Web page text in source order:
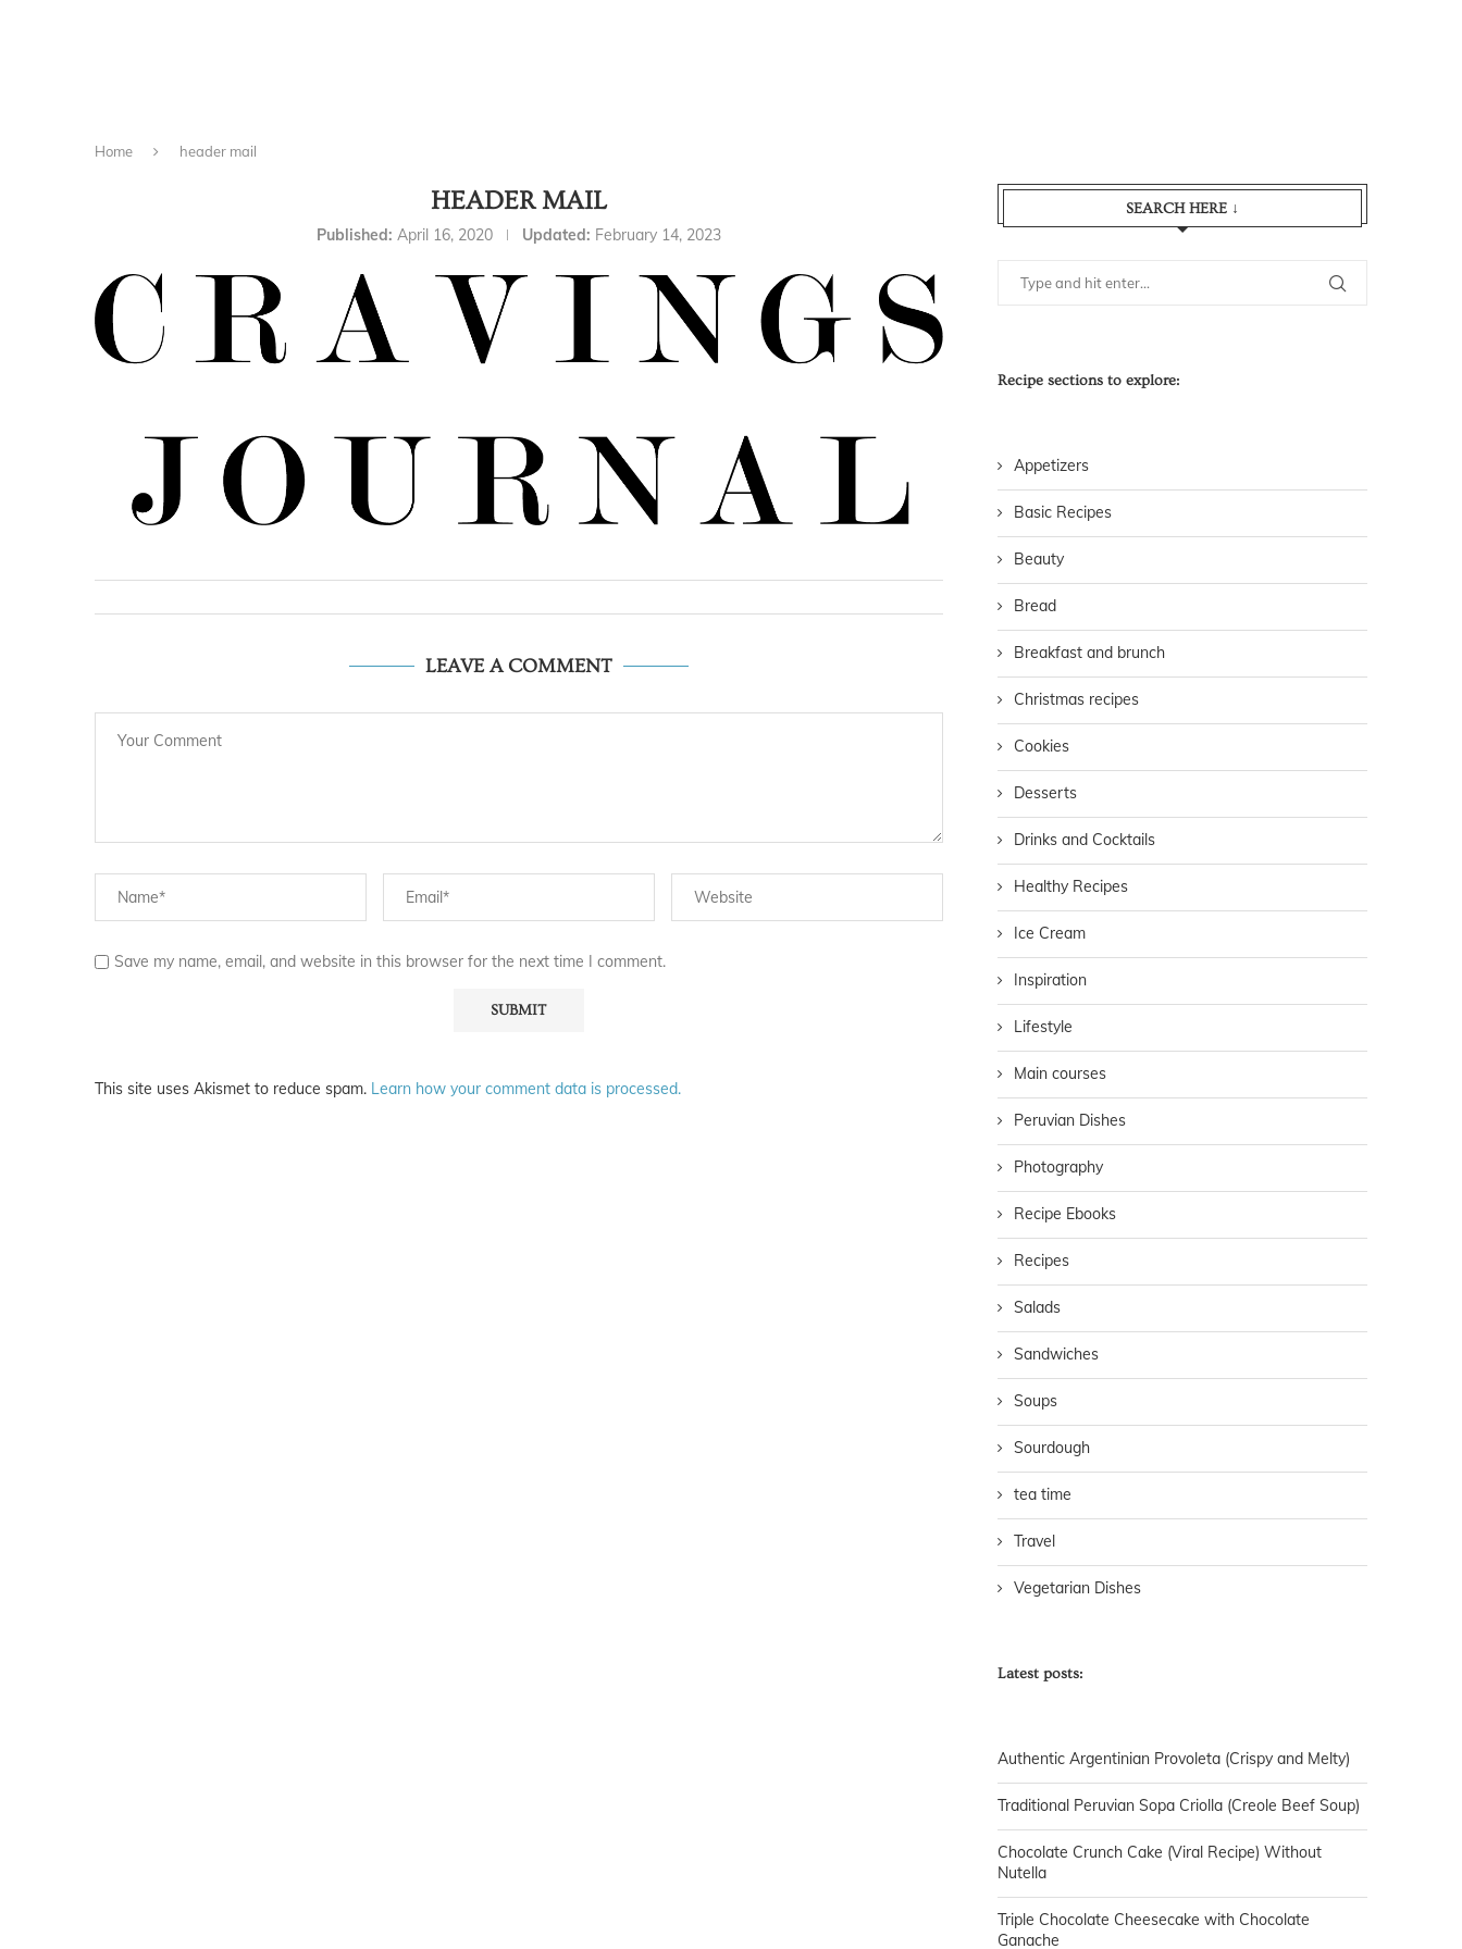
Home header mail
HEADER MAIL
Published: April 16, 2020 Updated: February 14, 2023
LEAVE A COMMENT
Save my name, email, and website in this browser for the next time I comment.
This site uses Akismet to reduce spam. Learn how your comment data is processed.
SEARCH HERE ↓
Recipe sections to explore:
Appetizers
Basic Recipes
Beauty
Bread
Breakfast and brunch
Christmas recipes
Cookies
Desserts
Drinks and Cocktails
Healthy Recipes
Ice Cream
Inspiration
Lifestyle
Main courses
Peruvian Dishes
Photography
Recipe Ebooks
Recipes
Salads
Sandwiches
Soups
Sourdough
tea time
Travel
Vegetarian Dishes
Latest posts:
Authentic Argentinian Provoleta (Crispy and Melty)
Traditional Peruvian Sopa Criolla (Creole Beef Soup)
Chocolate Crunch Cake (Viral Recipe) Without
Nutella
Triple Chocolate Cheesecake with Chocolate
Ganache